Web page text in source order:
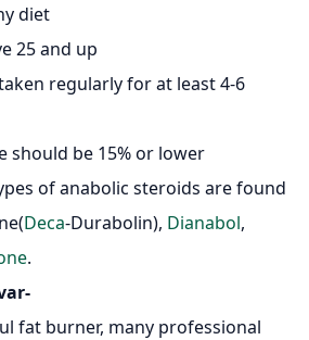
diet
25 and up
regularly for at least 4-6
should be 15% or lower
of anabolic steroids are found
Deca-Durabolin), Dianabol,
.
fat burner, many professional